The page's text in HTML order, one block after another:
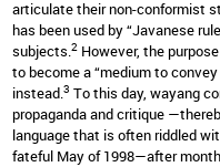
articulate their non-conformist
has been used by “Javanese
subjects.2 However, the
to become a “medium to
instead.3 To this day, wayang
propaganda and critique
language that is often riddled
fateful May of 1998—after